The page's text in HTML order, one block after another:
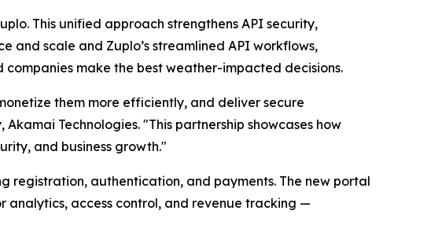
This unified approach strengthens API security,
and scale and Zuplo’s streamlined API workflows,
make the best weather-impacted decisions.
them more efficiently, and deliver secure
Technologies. "This partnership showcases how
and business growth."
registration, authentication, and payments. The new portal
analytics, access control, and revenue tracking —